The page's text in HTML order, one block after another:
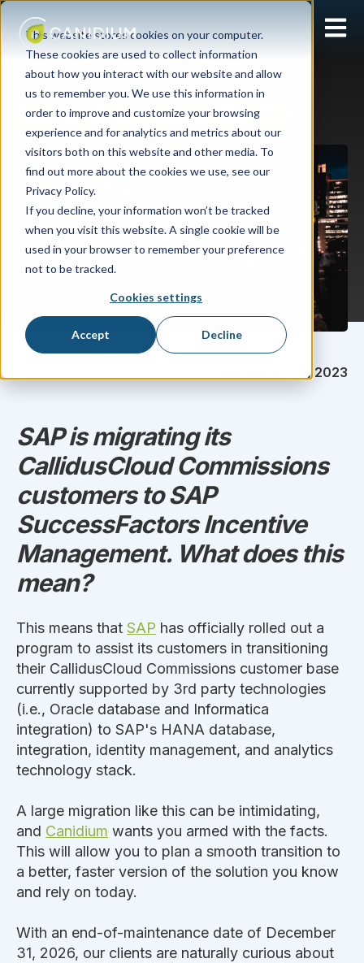
This website stores cookies on your computer.
These cookies are used to collect information
about how you interact with our website and allow
us to remember you. We use this information in
order to improve and customize your browsing
experience and for analytics and metrics about our
visitors both on this website and other media. To
find out more about the cookies we use, see our
Privacy Policy.
If you decline, your information won’t be tracked
when you visit this website. A single cookie will be
used in your browser to remember your preference
not to be tracked.
Cookies settings
Accept Decline
SAP SAP SuccessFactors Incentive Management
November 08, 2023
SAP is migrating its
CallidusCloud Commissions
customers to SAP
SuccessFactors Incentive
Management. What does this
mean?
This means that SAP has officially rolled out a
program to assist its customers in transitioning
their CallidusCloud Commissions customer base
currently supported by 3rd party technologies
(i.e., Oracle database and Informatica
integration) to SAP's HANA database,
integration, identity management, and analytics
technology stack.
A large migration like this can be intimidating,
and Canidium wants you armed with the facts.
This will allow you to plan a smooth transition to
a better, faster version of the solution you know
and rely on today.
With an end-of-maintenance date of December
31, 2026, our clients are naturally curious about